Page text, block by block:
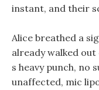
instant, and their
Alice breathed a
already walked
s heavy punch, no
unaffected, mic